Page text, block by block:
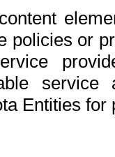
policies or
Entities